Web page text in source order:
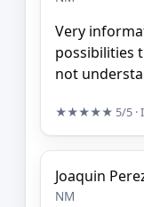
Very
possibilities
not
★★★★★ 5/5
Joaquin
NM